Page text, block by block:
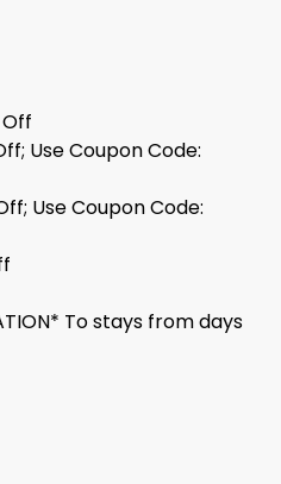
Use Coupon Code:
Use Coupon Code:
To stays from days